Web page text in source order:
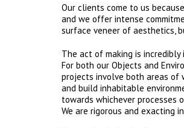
Our clients come to us
and we offer intense
surface veneer of aesthetics,
The act of making is
For both our Objects and
projects involve both areas of
and build inhabitable
towards whichever processes
We are rigorous and exacting